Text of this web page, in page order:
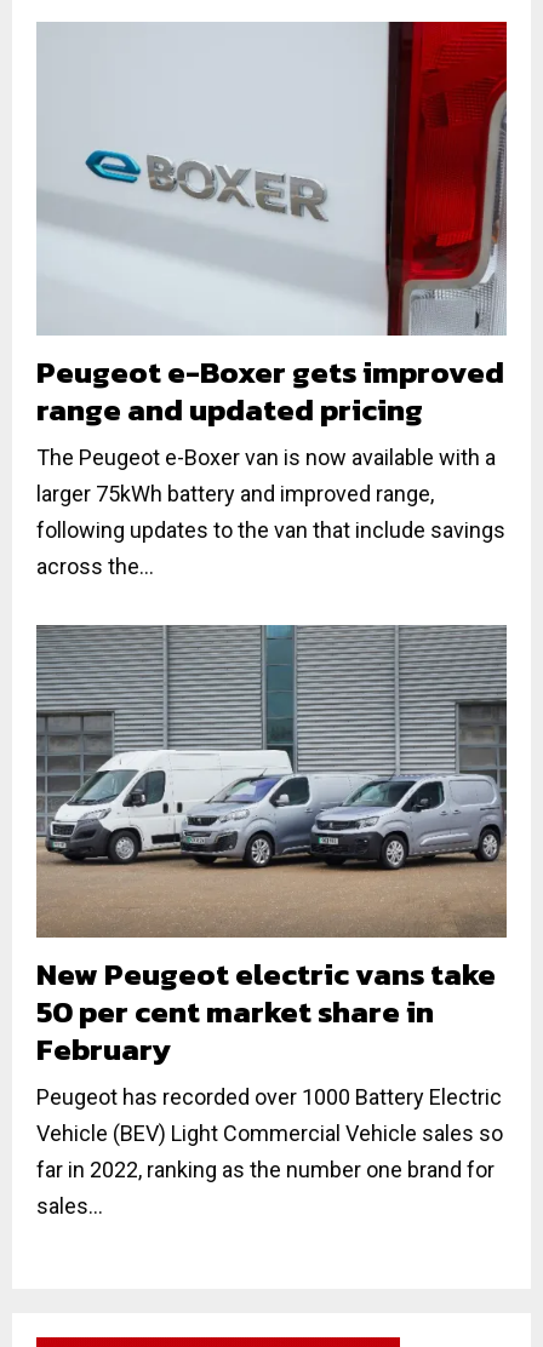
Peugeot e-Boxer gets improved
range and updated pricing
The Peugeot e-Boxer van is now available with a
larger 75kWh battery and improved range,
following updates to the van that include savings
across the...
New Peugeot electric vans take
50 per cent market share in
February
Peugeot has recorded over 1000 Battery Electric
Vehicle (BEV) Light Commercial Vehicle sales so
far in 2022, ranking as the number one brand for
sales...